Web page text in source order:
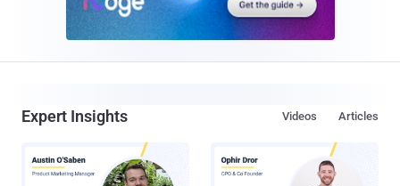
Expert Insights Articles
Videos